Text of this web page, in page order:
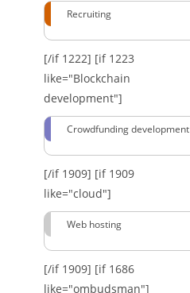
Recruiting
[/if 1222] [if 1223
like="Blockchain
development"]
Crowdfunding development
[/if 1909] [if 1909
like="cloud"]
Web hosting
[/if 1909] [if 1686
like="ombudsman"]